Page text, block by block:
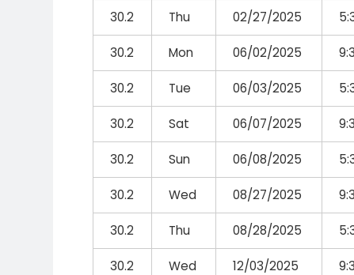
30.2 Thu 02/27/2025
30.2 Mon 06/02/2025
30.2 Tue 06/03/2025
30.2 Sat 06/07/2025
30.2 Sun 06/08/2025
30.2 Wed 08/27/2025
30.2 Thu 08/28/2025
30.2 Wed 12/03/2025